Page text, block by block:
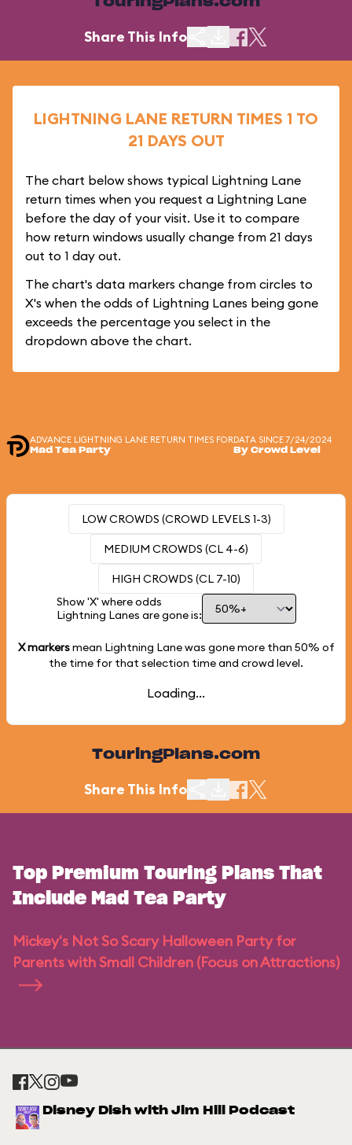
Share This Info
LIGHTNING LANE RETURN TIMES 1 TO
21 DAYS OUT
The chart below shows typical Lightning Lane
return times when you request a Lightning Lane
before the day of your visit. Use it to compare
how return windows usually change from 21 days
out to 1 day out.
The chart's data markers change from circles to
X's when the odds of Lightning Lanes being gone
exceeds the percentage you select in the
dropdown above the chart.
ADVANCE LIGHTNING LANE RETURN TIMES FOR
Mad Tea Party
DATA SINCE 7/24/2024
By Crowd Level
LOW CROWDS (CROWD LEVELS 1-3)
MEDIUM CROWDS (CL 4-6)
HIGH CROWDS (CL 7-10)
Show 'X' where odds
Lightning Lanes are gone is:
X markersmean Lightning Lane was gone more than 50% of
the time for that selection time and crowd level.
Loading...
TouringPlans.com
Share This Info
Top Premium Touring Plans That
Include Mad Tea Party
Mickey's Not So Scary Halloween Party for
Parents with Small Children (Focus on Attractions)
Disney Dish with Jim Hill Podcast